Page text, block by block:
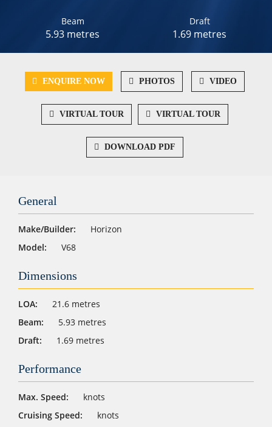
Beam
5.93 metres
Draft
1.69 metres
ENQUIRE NOW PHOTOS VIDEO
VIRTUAL TOUR VIRTUAL TOUR
DOWNLOAD PDF
General
Make/Builder:
Horizon
Model:
V68
Dimensions
LOA:
21.6 metres
Beam:
5.93 metres
Draft:
1.69 metres
Performance
Max. Speed:
knots
Cruising Speed:
knots